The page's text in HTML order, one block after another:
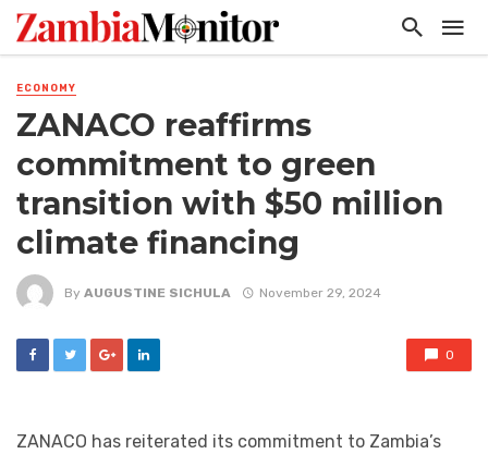
ECONOMY
ZANACO reaffirms
commitment to green
transition with $50 million
climate financing
By AUGUSTINE SICHULA November 29, 2024
0
ZANACO has reiterated its commitment to Zambia’s